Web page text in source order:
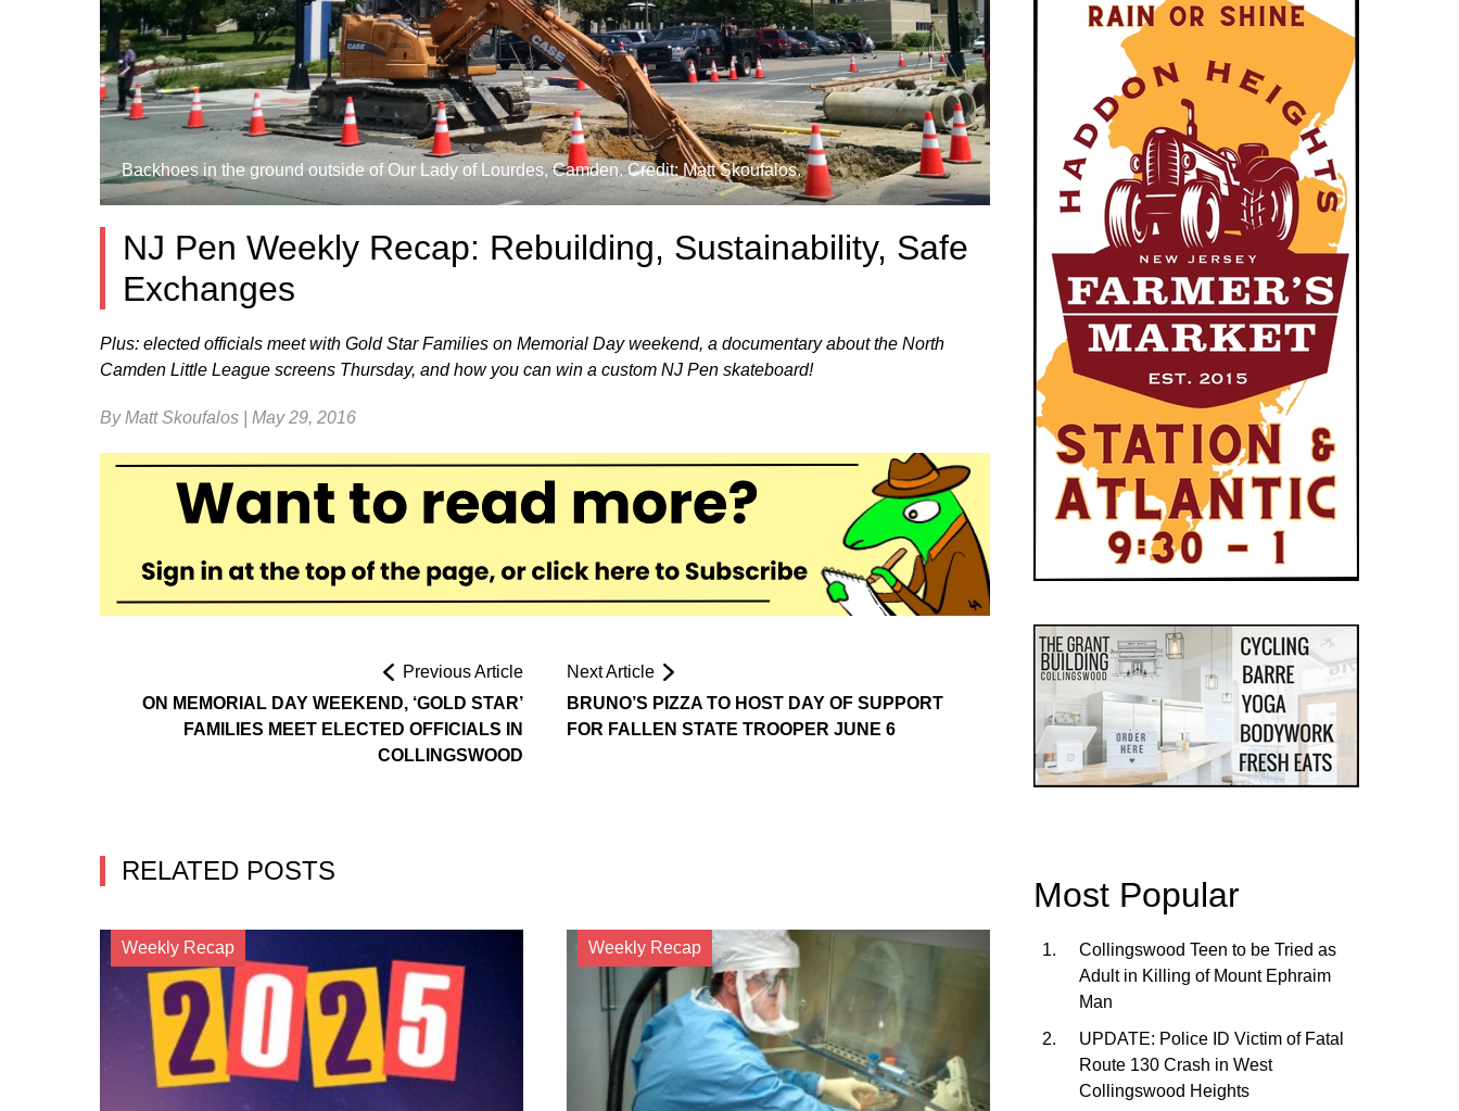
Backhoes in the ground outside of Our Lady of Lourdes, Camden. Credit: Matt Skoufalos.
NJ Pen Weekly Recap: Rebuilding, Sustainability, Safe
Exchanges
Plus: elected officials meet with Gold Star Families on Memorial Day weekend, a documentary about the North
Camden Little League screens Thursday, and how you can win a custom NJ Pen skateboard!
By Matt Skoufalos | May 29, 2016
Previous Article
ON MEMORIAL DAY WEEKEND, ‘GOLD STAR’
FAMILIES MEET ELECTED OFFICIALS IN
COLLINGSWOOD
Next Article
BRUNO’S PIZZA TO HOST DAY OF SUPPORT
FOR FALLEN STATE TROOPER JUNE 6
RELATED POSTS
Weekly Recap Weekly Recap
Most Popular
Collingswood Teen to be Tried as
Adult in Killing of Mount Ephraim
Man
UPDATE: Police ID Victim of Fatal
Route 130 Crash in West
Collingswood Heights